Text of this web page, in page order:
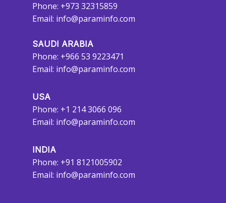
Phone: +973 32315859
Email: info@paraminfo.com
SAUDI ARABIA
Phone: +966 53 9223471
Email: info@paraminfo.com
USA
Phone: +1 214 3066 096
Email: info@paraminfo.com
INDIA
Phone: +91 8121005902
Email: info@paraminfo.com